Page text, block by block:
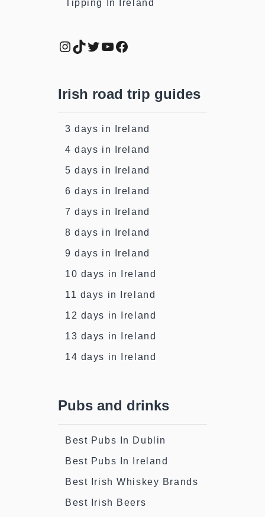
Tipping In Ireland
Instagram
TikTok
Twitter
YouTube
Facebook
Irish road trip guides
3 days in Ireland
4 days in Ireland
5 days in Ireland
6 days in Ireland
7 days in Ireland
8 days in Ireland
9 days in Ireland
10 days in Ireland
11 days in Ireland
12 days in Ireland
13 days in Ireland
14 days in Ireland
Pubs and drinks
Best Pubs In Dublin
Best Pubs In Ireland
Best Irish Whiskey Brands
Best Irish Beers